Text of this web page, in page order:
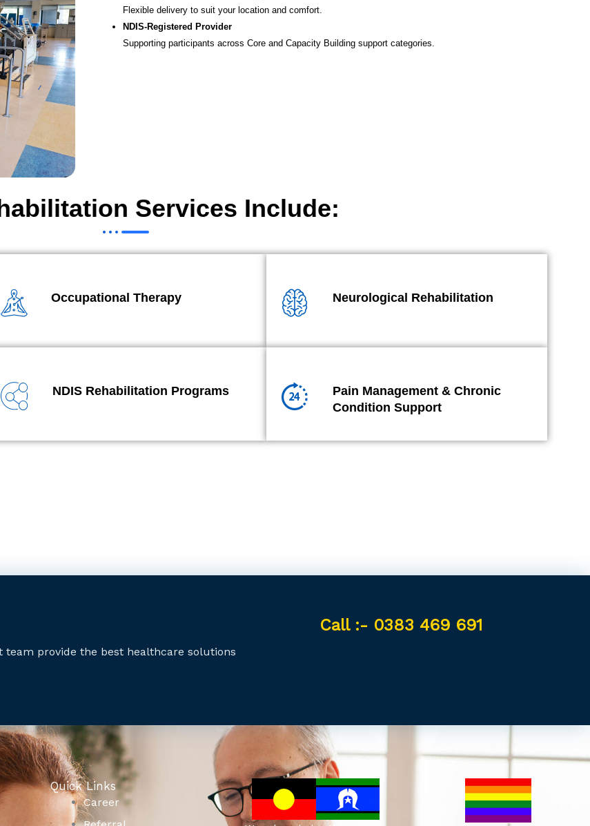
Flexible delivery to suit your location and comfort.
NDIS-Registered Provider
Supporting participants across Core and Capacity Building support categories.
Services Include:
Occupational Therapy Neurological Rehabilitation
NDIS Rehabilitation Programs
Pain Management & Chronic
Condition Support
team provide the best healthcare solutions
Call :- 0383 469 691
Quick Links
Career